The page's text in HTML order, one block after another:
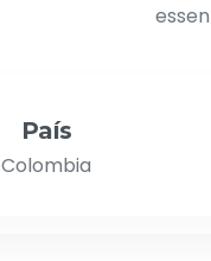
País
Colombia